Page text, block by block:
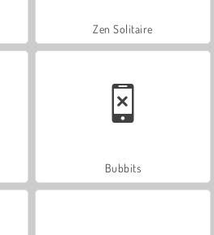
Zen Solitaire
Bubbits